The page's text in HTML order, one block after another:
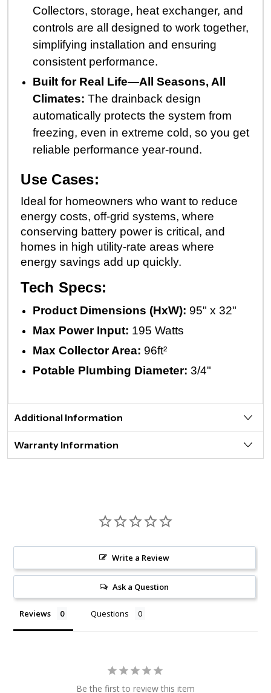
Collectors, storage, heat exchanger, and
controls are all designed to work together,
simplifying installation and ensuring
consistent performance.
Built for Real Life—All Seasons, All
Climates:The drainback design
automatically protects the system from
freezing, even in extreme cold, so you get
reliable performance year-round.
Use Cases:
Ideal for homeowners who want to reduce
energy costs, off-grid systems, where
conserving battery power is critical, and
homes in high utility-rate areas where
energy savings add up quickly.
Tech Specs:
Product Dimensions (HxW): 95" x 32"
Max Power Input: 195 Watts
Max Collector Area: 96ft²
Potable Plumbing Diameter: 3/4"
Additional Information
Warranty Information
Write a Review
Ask a Question
Reviews Questions
Be the first to review this item